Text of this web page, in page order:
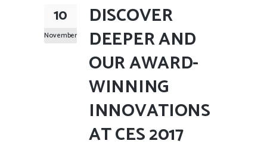
10
November
DISCOVER
DEEPER AND
OUR AWARD-
WINNING
INNOVATIONS
AT CES 2017